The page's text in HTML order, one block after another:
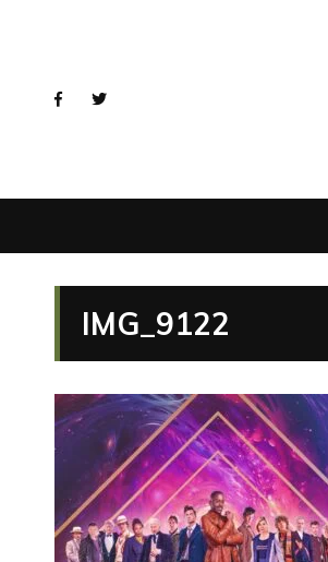
IMG_9122